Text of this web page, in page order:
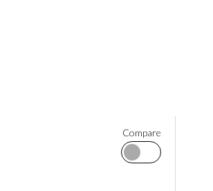
Compare